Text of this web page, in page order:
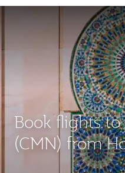
Book flights to
(CMN) from